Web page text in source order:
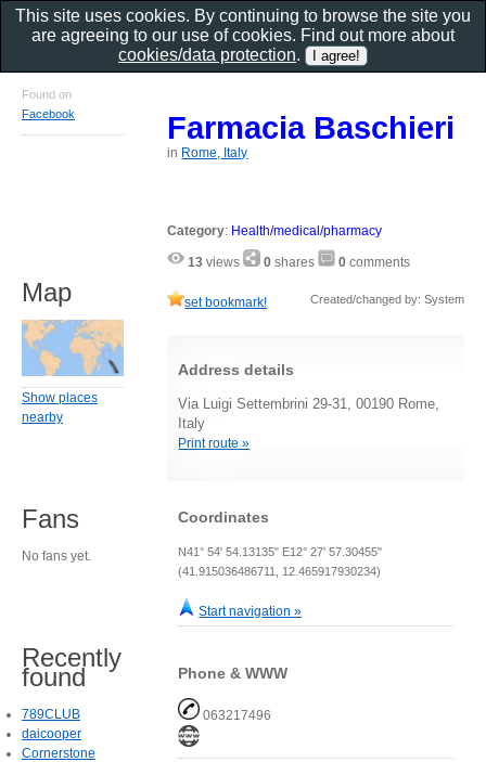
Farmacia Baschieri
in Rome, Italy
Category: Health/medical/pharmacy
13 views 0 shares 0 comments
set bookmark! Created/changed by: System
Address details
Via Luigi Settembrini 29-31, 00190 Rome,
Italy
Print route »
Coordinates
N41° 54' 54.13135" E12° 27' 57.30455"
(41.915036486711, 12.465917930234)
Start navigation »
Phone & WWW
063217496
Found on
Facebook
Map
Show places
nearby
Fans
No fans yet.
Recently
found
789CLUB
daicooper
Cornerstone
This site uses cookies. By continuing to browse the site you
are agreeing to our use of cookies. Find out more about
cookies/data protection.